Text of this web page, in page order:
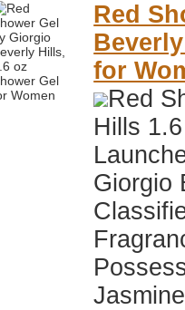
Red
for
Red
Hills
Giorgio